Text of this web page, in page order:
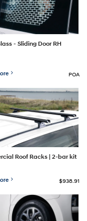
- Sliding Door RH
POA
Roof Racks | 2-bar kit
$938.91